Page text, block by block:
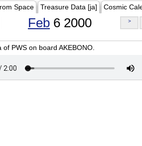
Space Treasure Data [ja] Cosmic
Feb 6 2000 >
of PWS on board AKEBONO.